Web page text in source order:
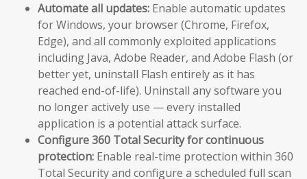
Automate all updates: Enable automatic updates
for Windows, your browser (Chrome, Firefox,
Edge), and all commonly exploited applications
including Java, Adobe Reader, and Adobe Flash (or
better yet, uninstall Flash entirely as it has
reached end-of-life). Uninstall any software you
no longer actively use — every installed
application is a potential attack surface.
Configure 360 Total Security for continuous
protection: Enable real-time protection within 360
Total Security and configure a scheduled full scan